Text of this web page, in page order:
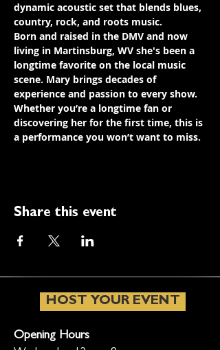
dynamic acoustic set that blends blues,
country, rock, and roots music.
Born and raised in the DMV and now
living in Martinsburg, WV she's been a
longtime favorite on the local music
scene. Mary brings decades of
experience and passion to every show.
Whether you’re a longtime fan or
discovering her for the first time, this is
a performance you won’t want to miss.
Share this event
HOST YOUR EVENT
Opening Hours